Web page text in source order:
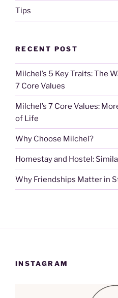
Tips
RECENT POST
Milchel’s 5 Key Traits: The
7 Core Values
Milchel’s 7 Core Values:
of Life
Why Choose Milchel?
Homestay and Hostel:
Why Friendships Matter in
INSTAGRAM